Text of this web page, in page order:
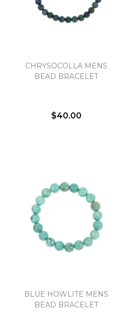
CHRYSOCOLLA MENS
BEAD BRACELET
$40.00
BLUE HOWLITE MENS
BEAD BRACELET